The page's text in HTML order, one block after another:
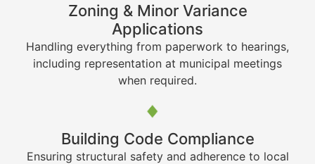
Zoning & Minor Variance
Applications
Handling everything from paperwork to hearings,
including representation at municipal meetings
when required.
Building Code Compliance
Ensuring structural safety and adherence to local